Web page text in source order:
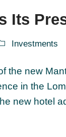
Its
Investments
the new
in the
new hotel